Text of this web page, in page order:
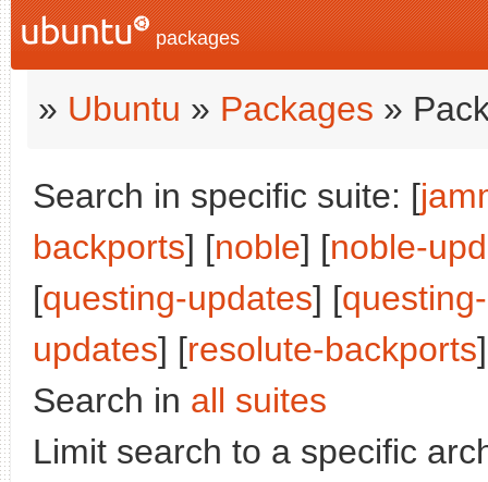
packages
» Ubuntu » Packages »
Search in specific suite: [
backports] [noble] [noble-
[questing-updates] [
updates] [resolute-backports
Search in all suites
Limit search to a specific